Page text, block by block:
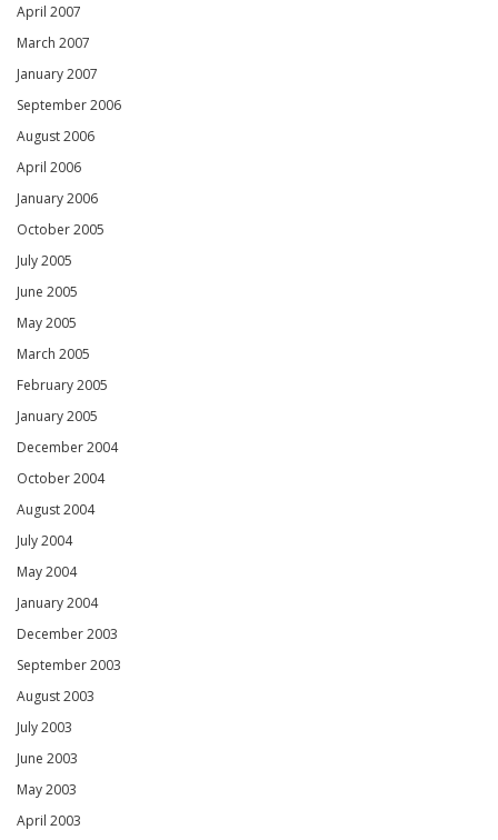
April 2007
March 2007
January 2007
September 2006
August 2006
April 2006
January 2006
October 2005
July 2005
June 2005
May 2005
March 2005
February 2005
January 2005
December 2004
October 2004
August 2004
July 2004
May 2004
January 2004
December 2003
September 2003
August 2003
July 2003
June 2003
May 2003
April 2003